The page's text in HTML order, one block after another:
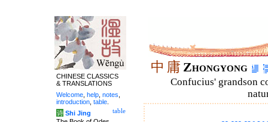
中 庸 Zhongyong
Confucius' grandson
CHINESE CLASSICS
& TRANSLATIONS
Welcome help notes
introduction table
table
诗 Shi Jing